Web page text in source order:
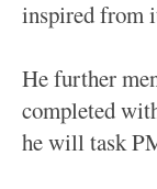
inspired from
He further
completed
he will task